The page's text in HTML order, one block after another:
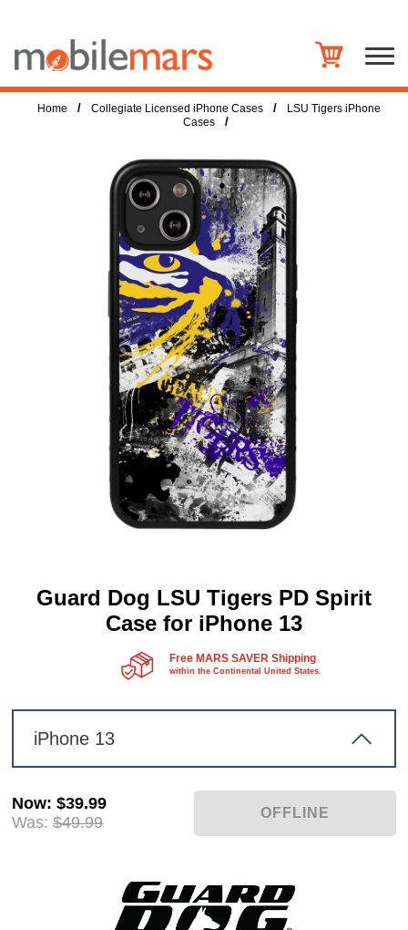
Home / Collegiate Licensed iPhone Cases /
LSU Tigers iPhone
Cases
/
Guard Dog LSU Tigers PD Spirit
Case for iPhone 13
Free MARS SAVER Shipping
within the Continental United States.
iPhone 13
Now:$39.99
Was: $49.99